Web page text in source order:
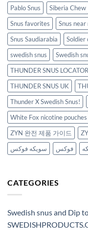
Pablo Snus
Siberia Chew
Snus favorites
Snus
Snus Saudiarabia
Soldier
swedish snus
Swedish
THUNDER SNUS LOCATOR
THUNDER SNUS UK
Thunder X Swedish Snus!
White Fox nicotine pouches
ZYN 완전 제품 가이드
سويكه فوكس
فوكس
CATEGORIES
Swedish snus and Dip